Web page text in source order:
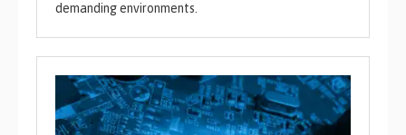
demanding environments.